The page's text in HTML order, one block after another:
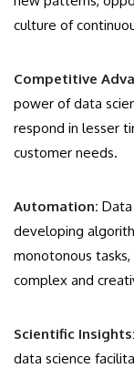
culture of
Competitive
power of data
respond in lesser
customer needs.
Automation:
developing
monotonous
complex and
Scientific Insights:
data science